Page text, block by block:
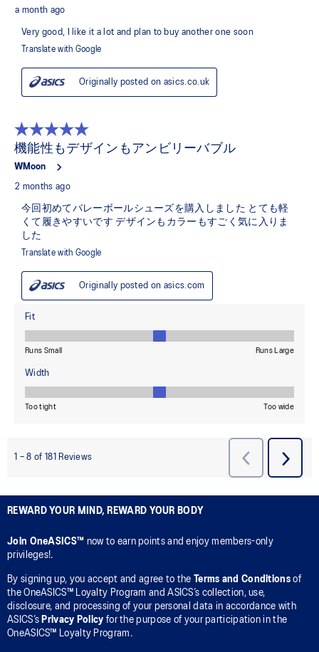
REWARD YOUR MIND, REWARD YOUR BODY
Join OneASICS™ now to earn points and enjoy members-only
privileges!.
By signing up, you accept and agree to the Terms and Conditionsof
the OneASICS™ Loyalty Program and ASICS’s collection, use,
disclosure, and processing of your personal data in accordance with
ASICS’s Privacy Policy for the purpose of your participation in the
OneASICS™ Loyalty Program.